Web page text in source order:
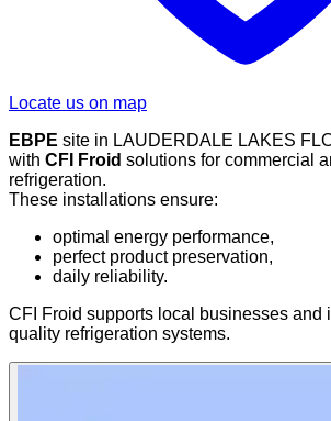
Locate us on map
EBPE site in LAUDERDALE LAKES
with CFI Froid solutions for commercial
refrigeration.
These installations ensure:
optimal energy performance,
perfect product preservation,
daily reliability.
CFI Froid supports local businesses and
quality refrigeration systems.